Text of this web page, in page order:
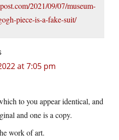
2021/09/07/museum-
piece-is-a-fake-suit/
at 7:05 pm
to you appear identical, and
and one is a copy.
work of art.